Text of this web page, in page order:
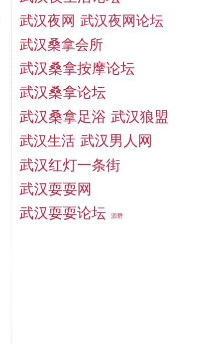
武汉夜网 武汉夜网论坛
武汉桑拿会所
武汉桑拿按摩论坛
武汉桑拿论坛
武汉桑拿足浴 武汉狼盟
武汉生活 武汉男人网
武汉红灯一条街
武汉耍耍网
武汉耍耍论坛
源群